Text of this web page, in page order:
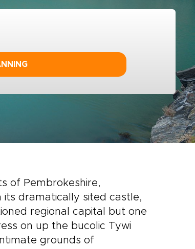
of Pembrokeshire,
its dramatically sited castle,
regional capital but one
on up the bucolic Tywi
grounds of